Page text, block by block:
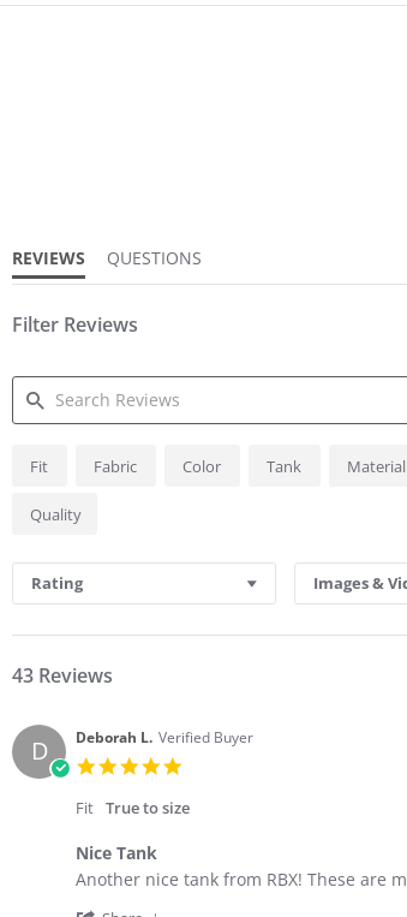
REVIEWS
QUESTIONS
Filter Reviews
SEARCH
REVIEWS
Fit Fabric Color Tank Material
Quality
Rating Images &
43 Reviews
D Deborah L. Verified Buyer
rating
Fit True to size
Nice Tank
Review
review
Another nice tank from RBX! These are